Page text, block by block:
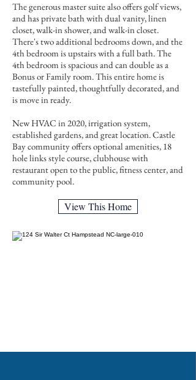
The generous master suite also offers golf views,
and has private bath with dual vanity, linen
closet, walk-in shower, and walk-in closet.
There's two additional bedrooms down, and the
4th bedroom is upstairs with a full bath. The
4th bedroom is spacious and can double as a
Bonus or Family room. This entire home is
tastefully painted, thoughtfully decorated, and
is move in ready.
New HVAC in 2020, irrigation system,
established gardens, and great location. Castle
Bay community offers optional amenities, 18
hole links style course, clubhouse with
restaurant open to the public, fitness center, and
community pool.
View This Home